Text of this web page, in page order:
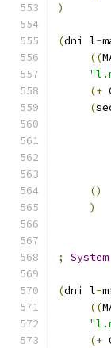
)
(dni l-
((
(+
(
()
)
; System
(dni l-
((
(+